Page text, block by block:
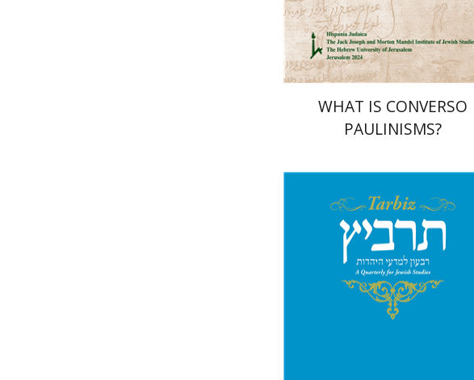
Print book discount
$35 $32
WHAT IS CONVERSO
PAULINISMS?
Michael Segal
Johnathan